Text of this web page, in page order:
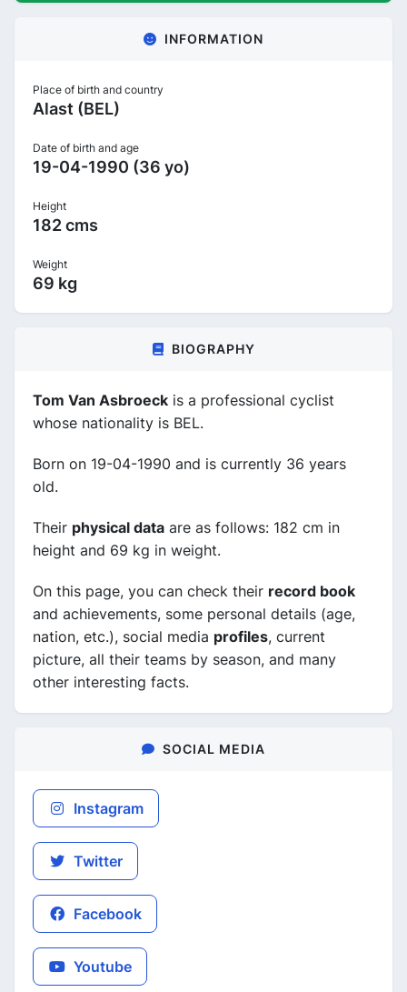
INFORMATION
Place of birth and country
Alast (BEL)
Date of birth and age
19-04-1990 (36 yo)
Height
182 cms
Weight
69 kg
BIOGRAPHY
Tom Van Asbroeck is a professional cyclist
whose nationality is BEL.
Born on 19-04-1990 and is currently 36 years
old.
Their physical data are as follows: 182 cm in
height and 69 kg in weight.
On this page, you can check their record book
and achievements, some personal details (age,
nation, etc.), social media profiles, current
picture, all their teams by season, and many
other interesting facts.
SOCIAL MEDIA
Instagram
Twitter
Facebook
Youtube